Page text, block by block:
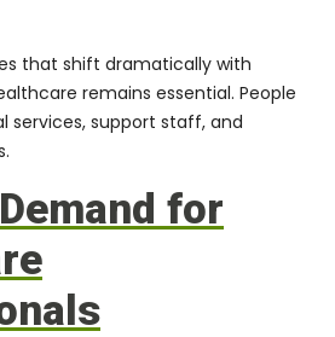
that shift dramatically with
remains essential. People
services, support staff, and
for